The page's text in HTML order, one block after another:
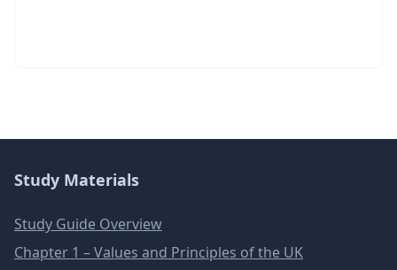
Study Materials
Study Guide Overview
Chapter 1 – Values and Principles of the UK